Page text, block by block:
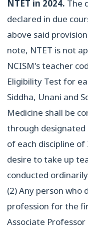
NTET in 2024. The
declared in due
above said
note, NTET is not
NCISM's teacher
Eligibility Test for
Siddha, Unani and
Medicine shall be
through
of each discipline
desire to take up
conducted
(2) Any person who
profession for the
Associate